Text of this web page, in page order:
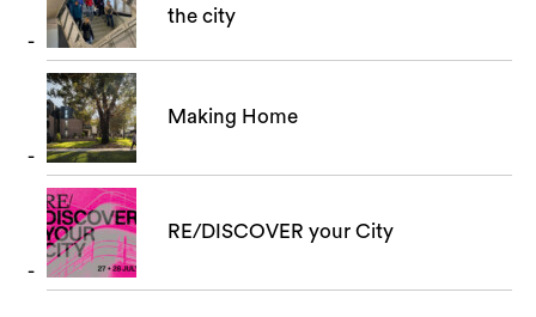
the city
Making Home
RE/DISCOVER your City